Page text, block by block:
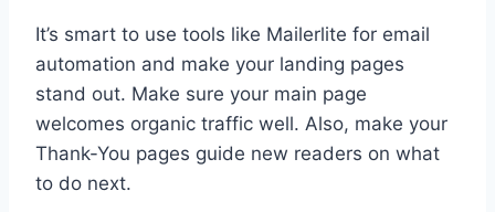
It’s smart to use tools like Mailerlite for email
automation and make your landing pages
stand out. Make sure your main page
welcomes organic traffic well. Also, make your
Thank-You pages guide new readers on what
to do next.